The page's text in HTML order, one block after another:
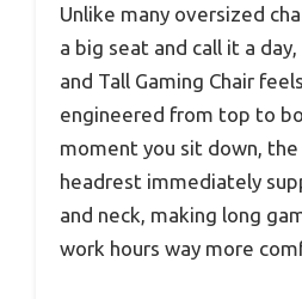
Unlike many oversized
a big seat and call it a day,
and Tall Gaming Chair
engineered from top to
moment you sit down,
headrest immediately
and neck, making long
work hours way more